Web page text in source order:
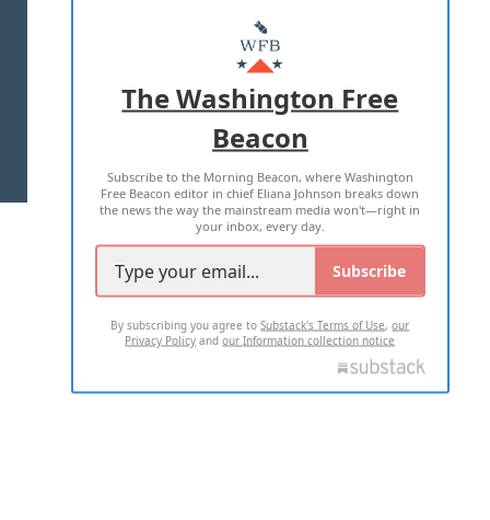
MASTHEAD
ADVERTISE WITH US
TERMS OF USE PRIVACY POLICY
2026 ALL RIGHTS RESERVED
The Washington Free
Beacon
Subscribe to the Morning Beacon, where Washington
Free Beacon editor in chief Eliana Johnson breaks down
the news the way the mainstream media won't—right in
your inbox, every day.
Subscribe
By subscribing you agree toSubstack's Terms of Use,our
Privacy Policy andour Information collection notice